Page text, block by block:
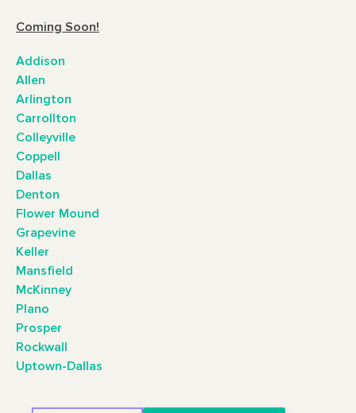
Coming Soon!
Addison
Allen
Arlington
Carrollton
Colleyville
Coppell
Dallas
Denton
Flower Mound
Grapevine
Keller
Mansfield
McKinney
Plano
Prosper
Rockwall
Uptown-Dallas